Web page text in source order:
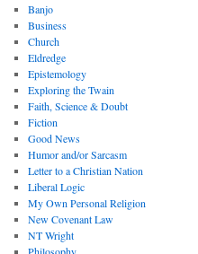
Banjo
Business
Church
Eldredge
Epistemology
Exploring the Twain
Faith, Science & Doubt
Fiction
Good News
Humor and/or Sarcasm
Letter to a Christian Nation
Liberal Logic
My Own Personal Religion
New Covenant Law
NT Wright
Philosophy